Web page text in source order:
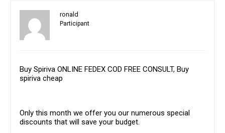
ronald
Participant
Buy Spiriva ONLINE FEDEX COD FREE CONSULT, Buy
spiriva cheap
Only this month we offer you our numerous special
discounts that will save your budget.